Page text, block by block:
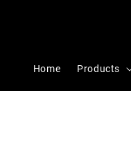
Home Products